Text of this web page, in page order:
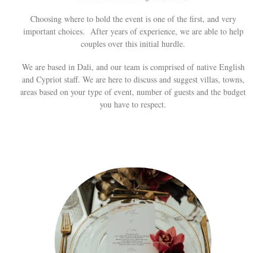
Choosing where to hold the event is one of the first, and very
important choices. After years of experience, we are able to help
couples over this initial hurdle.
We are based in Dali, and our team is comprised of native English
and Cypriot staff. We are here to discuss and suggest villas, towns,
areas based on your type of event, number of guests and the budget
you have to respect.